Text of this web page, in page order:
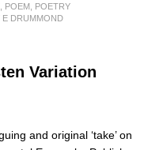
POEM POETRY
E DRUMMOND
Variation
and original ‘take’ on